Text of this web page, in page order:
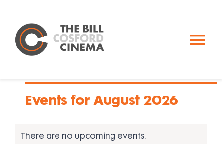
content
Events for August 2026
There are no upcoming events.